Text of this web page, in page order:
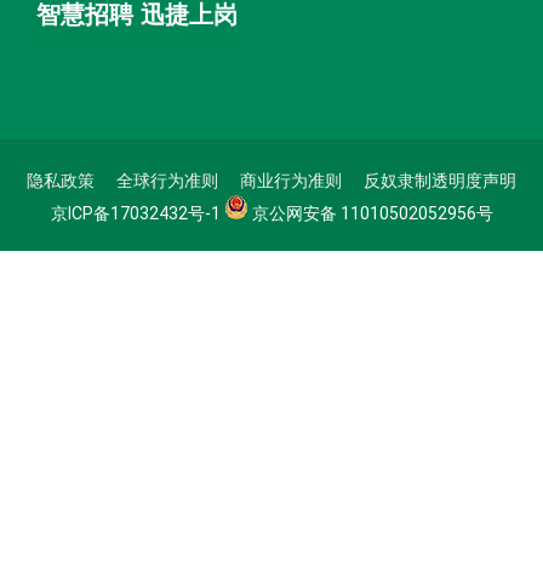
智慧招聘 迅捷上岗
隐私政策 全球行为准则 商业行为准则
反奴隶制透明度声明
京ICP备17032432号-1
京公网安备 11010502052956号